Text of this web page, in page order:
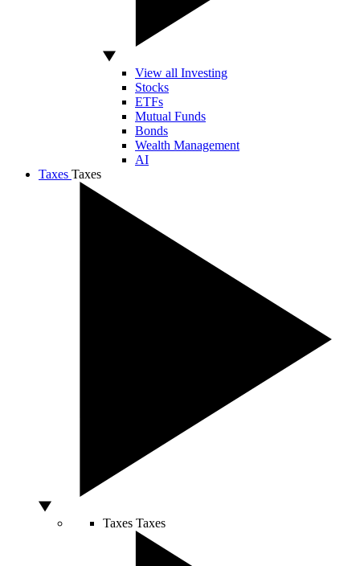
View all Investing
Stocks
ETFs
Mutual Funds
Bonds
Wealth Management
AI
Taxes Taxes
Taxes Taxes